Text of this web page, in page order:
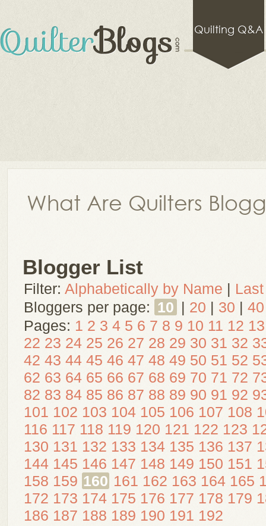
Quilting Q&A
What Are Quilters
Blogger List
Filter: Alphabetically by Name |
Bloggers per page: 10 | 20 | 30 | 40
Pages: 1 2 3 4 5 6 7 8 9 10 11 12 13
22 23 24 25 26 27 28 29 30 31 32
42 43 44 45 46 47 48 49 50 51 52
62 63 64 65 66 67 68 69 70 71 72
82 83 84 85 86 87 88 89 90 91 92
101 102 103 104 105 106 107 108
116 117 118 119 120 121 122 123
130 131 132 133 134 135 136 137
144 145 146 147 148 149 150 151
158 159 160 161 162 163 164 165
172 173 174 175 176 177 178 179
186 187 188 189 190 191 192